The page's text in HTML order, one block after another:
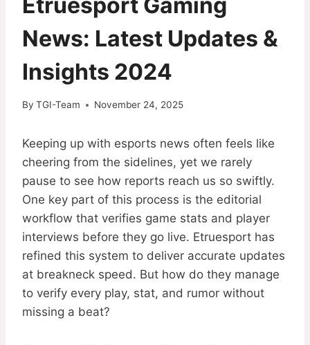
News: Latest Updates &
Insights 2024
By TGI-Team November 24, 2025
Keeping up with esports news often feels like
cheering from the sidelines, yet we rarely
pause to see how reports reach us so swiftly.
One key part of this process is the editorial
workflow that verifies game stats and player
interviews before they go live. Etruesport has
refined this system to deliver accurate updates
at breakneck speed. But how do they manage
to verify every play, stat, and rumor without
missing a beat?